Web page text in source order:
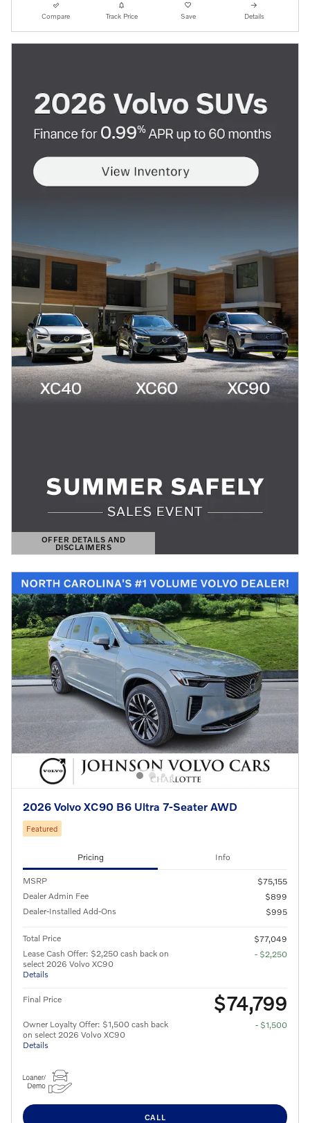
Compare Track Price Save Details
OFFER DETAILS AND
DISCLAIMERS
OPEN DETAILS MODAL
2026 Volvo XC90 B6 Ultra 7-Seater AWD
Featured
Pricing Info
MSRP
$75,155
Dealer Admin Fee
$899
Dealer-Installed Add-Ons
$995
Total Price
$77,049
Lease Cash Offer: $2,250 cash back on
select 2026 Volvo XC90
Details
- $2,250
Final Price $74,799
Owner Loyalty Offer: $1,500 cash back
on select 2026 Volvo XC90
Details
- $1,500
CALL